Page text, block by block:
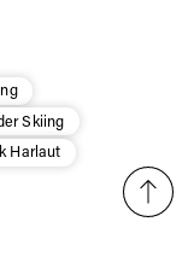
Skiing
Harlaut